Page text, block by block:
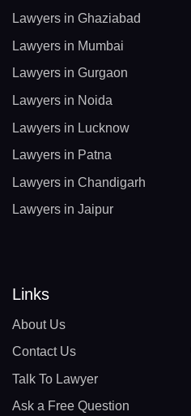
Lawyers in Ghaziabad
Lawyers in Mumbai
Lawyers in Gurgaon
Lawyers in Noida
Lawyers in Lucknow
Lawyers in Patna
Lawyers in Chandigarh
Lawyers in Jaipur
Links
About Us
Contact Us
Talk To Lawyer
Ask a Free Question